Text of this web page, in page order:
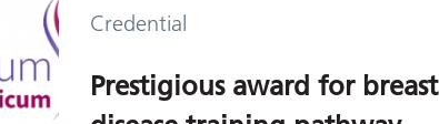
Credential
Prestigious award for breast